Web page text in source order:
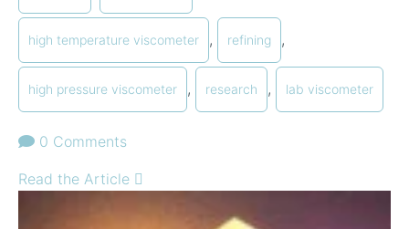
high temperature viscometer , refining ,
high pressure viscometer , research , lab viscometer
0 Comments
Read the Article